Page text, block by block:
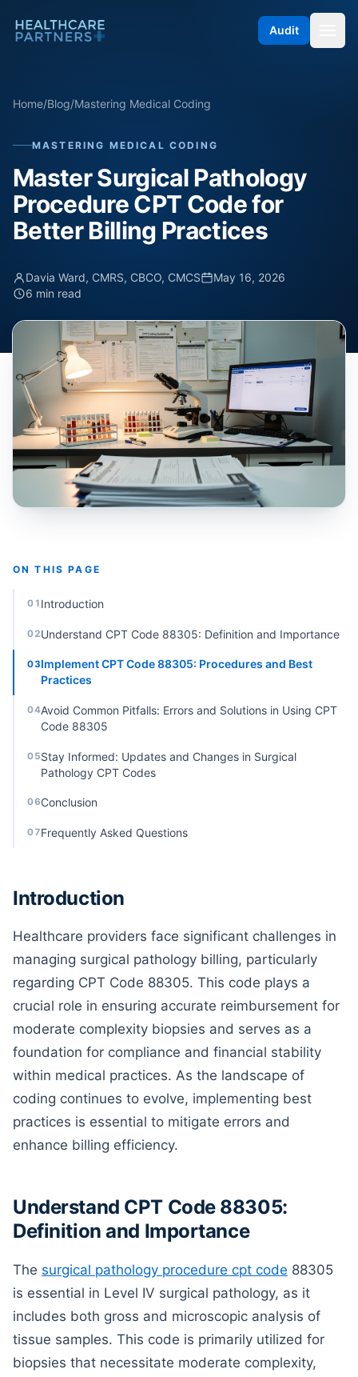
Skip to content
Audit
Home/Blog/Mastering Medical Coding
MASTERING MEDICAL CODING
Master Surgical Pathology
Procedure CPT Code for
Better Billing Practices
Davia Ward, CMRS, CBCO, CMCS
May 16, 2026
6 min read
Introduction
Healthcare providers face significant challenges in
managing surgical pathology billing, particularly
regarding CPT Code 88305. This code plays a
crucial role in ensuring accurate reimbursement for
moderate complexity biopsies and serves as a
foundation for compliance and financial stability
within medical practices. As the landscape of
coding continues to evolve, implementing best
practices is essential to mitigate errors and
enhance billing efficiency.
Understand CPT Code 88305:
Definition and Importance
The surgical pathology procedure cpt code 88305
is essential in Level IV surgical pathology, as it
includes both gross and microscopic analysis of
tissue samples. This code is primarily utilized for
biopsies that necessitate moderate complexity,
ON THIS PAGE
01 Introduction
02Understand CPT Code 88305: Definition and Importance
03Implement CPT Code 88305: Procedures and Best
Practices
04Avoid Common Pitfalls: Errors and Solutions in Using CPT
Code 88305
05Stay Informed: Updates and Changes in Surgical
Pathology CPT Codes
06Conclusion
07Frequently Asked Questions